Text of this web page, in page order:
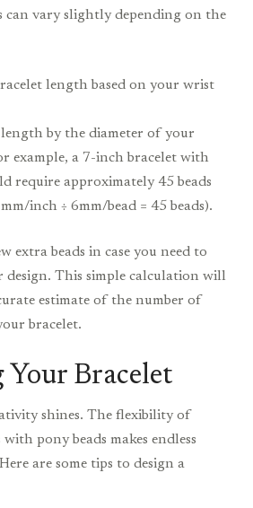
can vary slightly depending on the
length based on your wrist
by the diameter of your
example, a 7-inch bracelet with
require approximately 45 beads
inch ÷ 6mm/bead = 45 beads).
extra beads in case you need to
This simple calculation will
estimate of the number of
bracelet.
Bracelet
shines. The flexibility of
pony beads makes endless
are some tips to design a